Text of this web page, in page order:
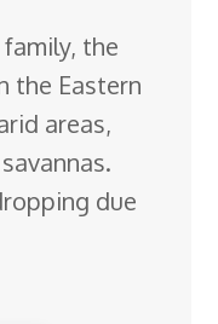
the
the Eastern
areas,
due